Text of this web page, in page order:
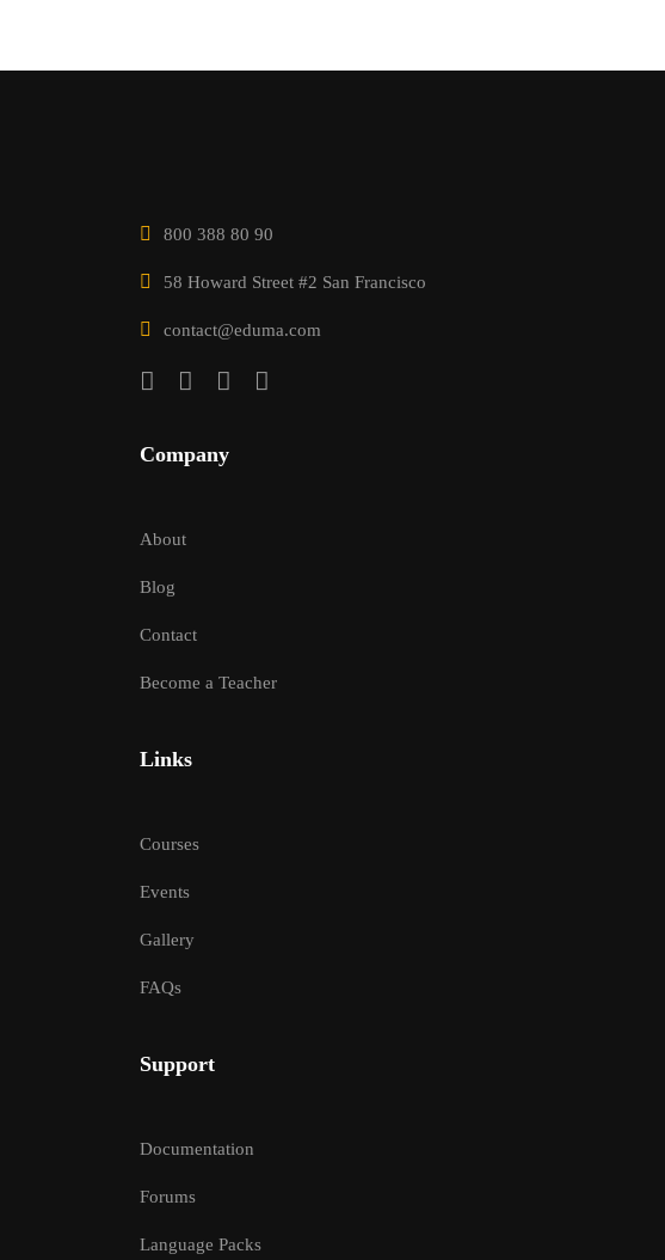
800 388 80 90
58 Howard Street #2 San Francisco
contact@eduma.com
Company
About
Blog
Contact
Become a Teacher
Links
Courses
Events
Gallery
FAQs
Support
Documentation
Forums
Language Packs